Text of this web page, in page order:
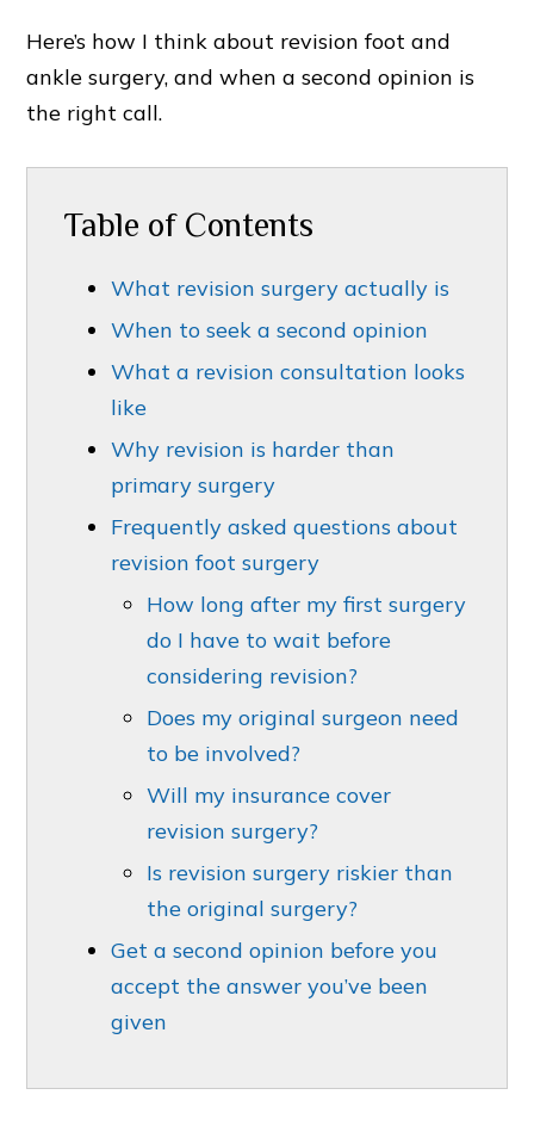
Here’s how I think about revision foot and
ankle surgery, and when a second opinion is
the right call.
Table of Contents
What revision surgery actually is
When to seek a second opinion
What a revision consultation looks
like
Why revision is harder than
primary surgery
Frequently asked questions about
revision foot surgery
How long after my first surgery
do I have to wait before
considering revision?
Does my original surgeon need
to be involved?
Will my insurance cover
revision surgery?
Is revision surgery riskier than
the original surgery?
Get a second opinion before you
accept the answer you’ve been
given